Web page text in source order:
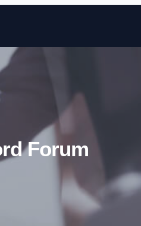
Skip to content
Forum